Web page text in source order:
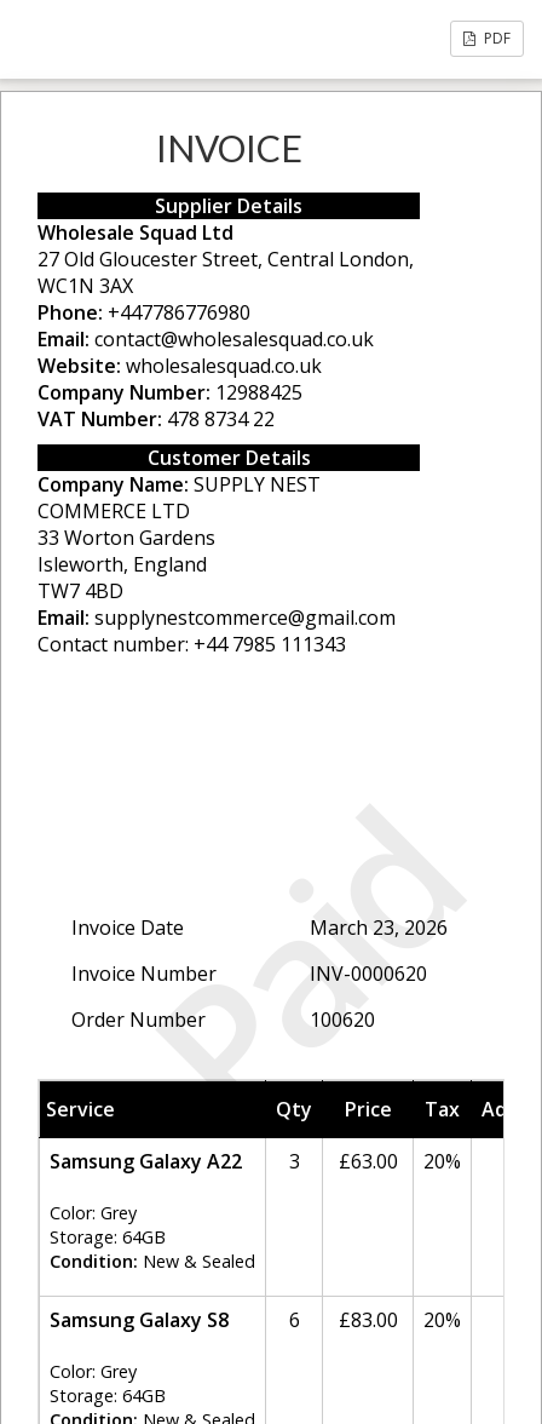
PDF
Paid
INVOICE
Supplier Details
Wholesale Squad Ltd
27 Old Gloucester Street, Central London,
WC1N 3AX
Phone: +447786776980
Email: contact@wholesalesquad.co.uk
Website: wholesalesquad.co.uk
Company Number: 12988425
VAT Number: 478 8734 22
Customer Details
Company Name: SUPPLY NEST
COMMERCE LTD
33 Worton Gardens
Isleworth, England
TW7 4BD
Email: supplynestcommerce@gmail.com
Contact number: +44 7985 111343
Invoice Date
March 23, 2026
Invoice Number
INV-0000620
Order Number
100620
Service Qty Price Tax
Samsung Galaxy A22
Color: Grey
Storage: 64GB
Condition: New & Sealed
3 £63.00 20%
Samsung Galaxy S8
Color: Grey
Storage: 64GB
6 £83.00 20%